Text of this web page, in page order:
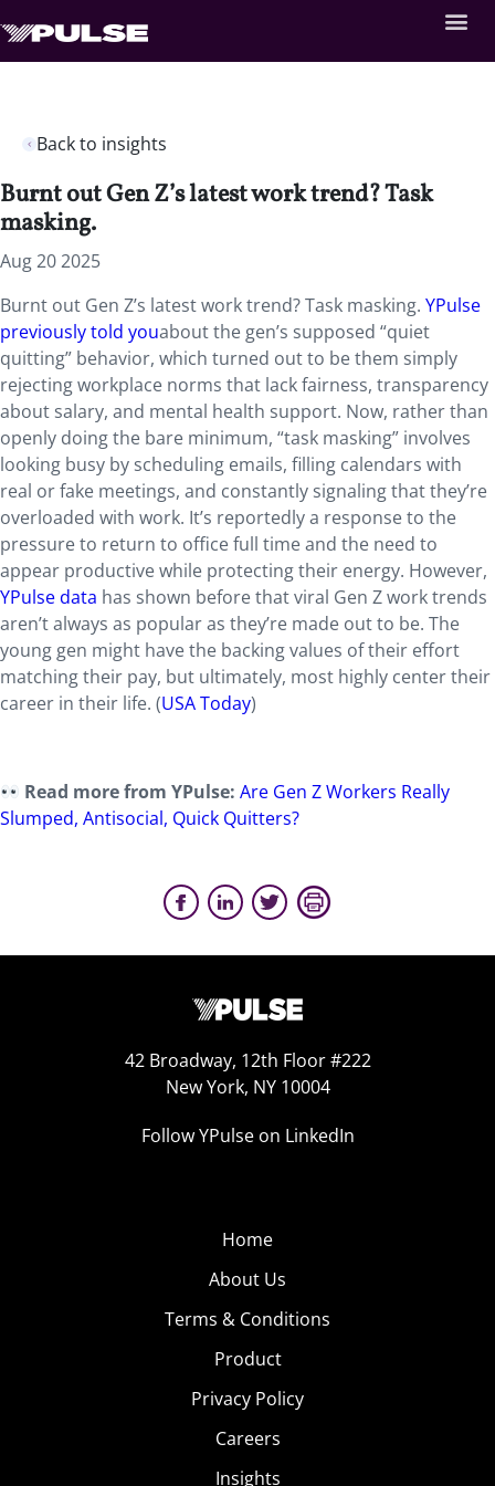
Back to insights
Burnt out Gen Z’s latest work trend? Task
masking.
Aug 20 2025
Burnt out Gen Z’s latest work trend? Task masking. YPulse
previously told youabout the gen’s supposed “quiet
quitting” behavior, which turned out to be them simply
rejecting workplace norms that lack fairness, transparency
about salary, and mental health support. Now, rather than
openly doing the bare minimum, “task masking” involves
looking busy by scheduling emails, filling calendars with
real or fake meetings, and constantly signaling that they’re
overloaded with work. It’s reportedly a response to the
pressure to return to office full time and the need to
appear productive while protecting their energy. However,
YPulse data has shown before that viral Gen Z work trends
aren’t always as popular as they’re made out to be. The
young gen might have the backing values of their effort
matching their pay, but ultimately, most highly center their
career in their life. (USA Today)
Read more from YPulse:Are Gen Z Workers Really
Slumped, Antisocial, Quick Quitters?
42 Broadway, 12th Floor #222
New York, NY 10004
Follow YPulse on LinkedIn
Home
About Us
Terms & Conditions
Product
Privacy Policy
Careers
Insights